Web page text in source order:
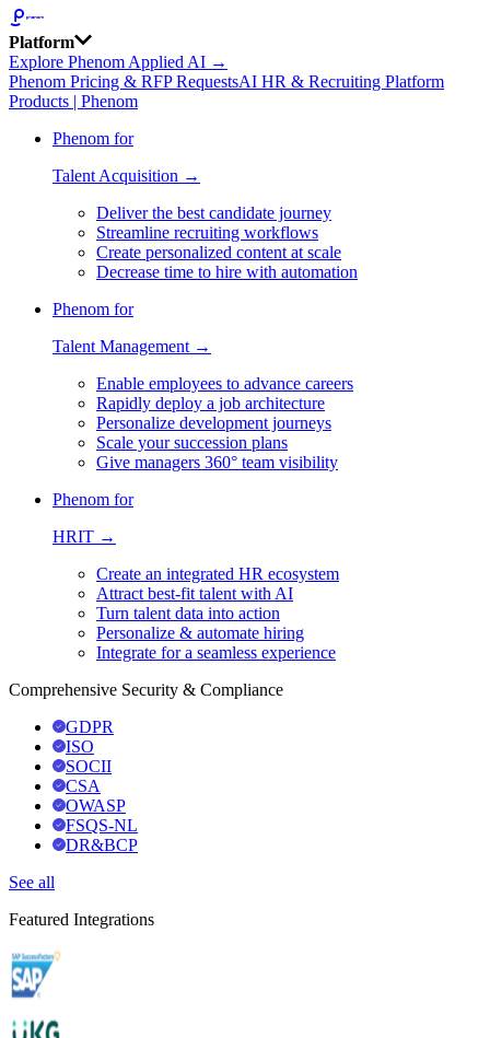
Platform
Explore Phenom Applied AI →
Phenom Pricing & RFP RequestsAI HR & Recruiting Platform
Products | Phenom
Phenom for
Talent Acquisition →
Deliver the best candidate journey
Streamline recruiting workflows
Create personalized content at scale
Decrease time to hire with automation
Phenom for
Talent Management →
Enable employees to advance careers
Rapidly deploy a job architecture
Personalize development journeys
Scale your succession plans
Give managers 360° team visibility
Phenom for
HRIT →
Create an integrated HR ecosystem
Attract best-fit talent with AI
Turn talent data into action
Personalize & automate hiring
Integrate for a seamless experience
Comprehensive Security & Compliance
GDPR
ISO
SOCII
CSA
OWASP
FSQS-NL
DR&BCP
See all
Featured Integrations